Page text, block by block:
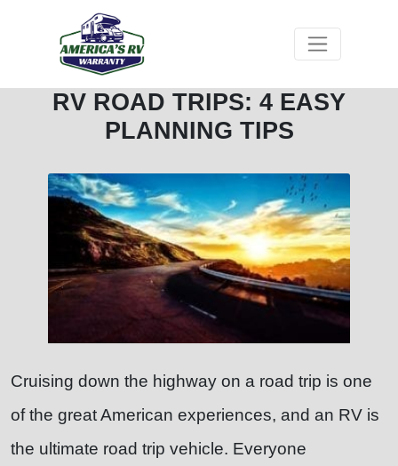
RV ROAD TRIPS: 4 EASY
PLANNING TIPS
Cruising down the highway on a road trip is one
of the great American experiences, and an RV is
the ultimate road trip vehicle. Everyone